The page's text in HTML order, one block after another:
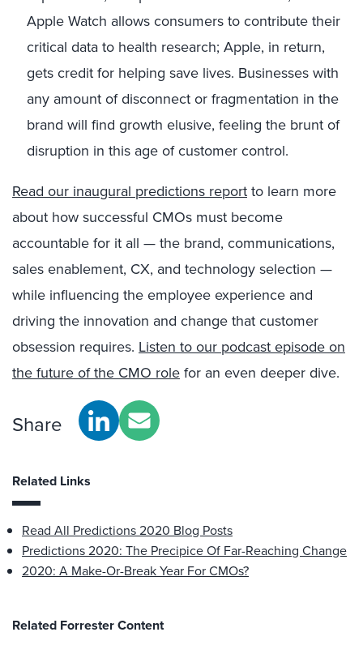
Apple Watch allows consumers to contribute their
critical data to health research; Apple, in return,
gets credit for helping save lives. Businesses with
any amount of disconnect or fragmentation in the
brand will find growth elusive, feeling the brunt of
disruption in this age of customer control.
Read our inaugural predictions reportto learn more
about how successful CMOs must become
accountable for it all — the brand, communications,
sales enablement, CX, and technology selection —
while influencing the employee experience and
driving the innovation and change that customer
obsession requires. Listen to our podcast episode on
the future of the CMO rolefor an even deeper dive.
Share
Related Links
Read All Predictions 2020 Blog Posts
Predictions 2020: The Precipice Of Far-Reaching Change
2020: A Make-Or-Break Year For CMOs?
Related Forrester Content